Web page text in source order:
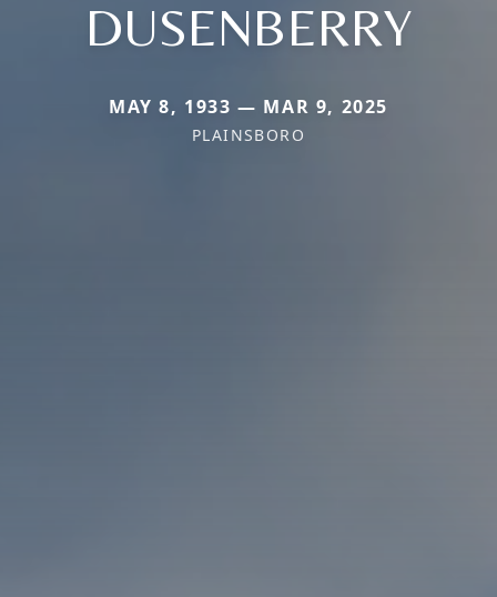
DUSENBERRY
MAY 8, 1933 — MAR 9, 2025
PLAINSBORO